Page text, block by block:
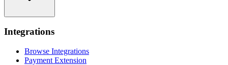
Integrations
Browse Integrations
Payment Extension